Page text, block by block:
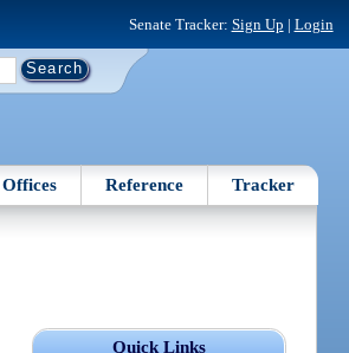
Senate Tracker: Sign Up | Login
Offices Reference Tracker
Quick Links